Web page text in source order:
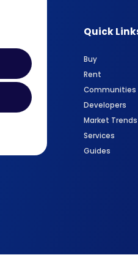
Quick
Buy
Rent
Communities
Developers
Market Trends
Services
Guides